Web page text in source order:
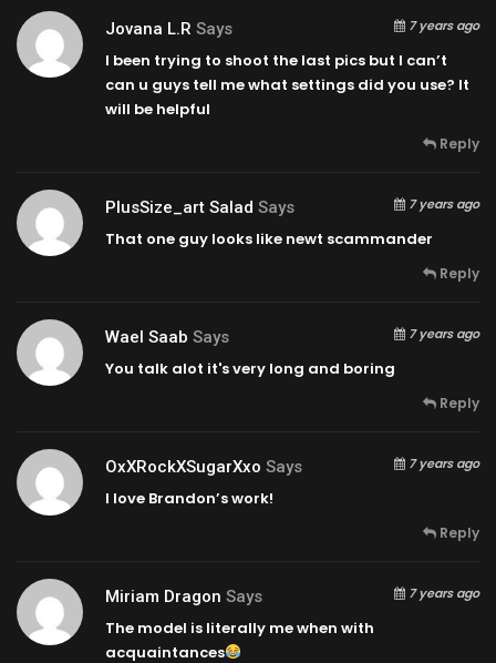
Jovana L.R Says 7 years ago
I been trying to shoot the last pics but I can’t
can u guys tell me what settings did you use? It
will be helpful
Reply
PlusSize_art Salad Says 7 years ago
That one guy looks like newt scammander
Reply
Wael Saab Says 7 years ago
You talk alot it's very long and boring
Reply
OxXRockXSugarXxo Says 7 years ago
I love Brandon’s work!
Reply
Miriam Dragon Says 7 years ago
The model is literally me when with
acquaintances